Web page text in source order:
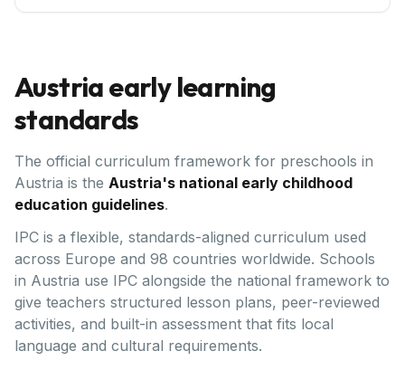
Austriaearly learning
standards
The official curriculum framework for preschools in
Austria is the Austria's national early childhood
education guidelines.
IPC is a flexible, standards-aligned curriculum used
across Europe and 98 countries worldwide. Schools
in Austria use IPC alongside the national framework to
give teachers structured lesson plans, peer-reviewed
activities, and built-in assessment that fits local
language and cultural requirements.